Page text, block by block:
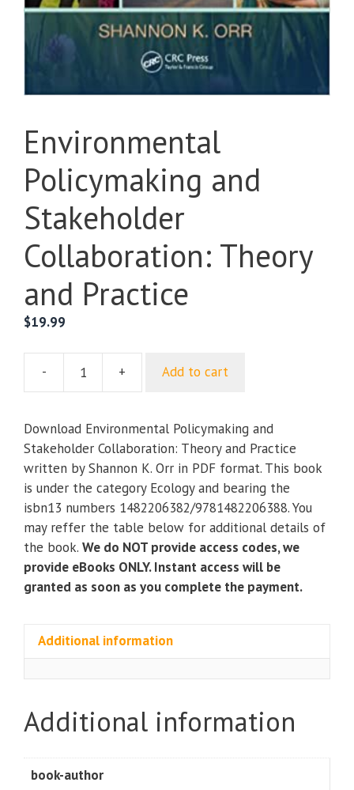
Environmental
Policymaking and
Stakeholder
Collaboration: Theory
and Practice
$19.99
-
Environmental
Stakeholder
Collaboration:
Theory
and
Practice
quantity
+ Add to cart
Download Environmental Policymaking and
Stakeholder Collaboration: Theory and Practice
written by Shannon K. Orr in PDF format. This book
is under the category Ecology and bearing the
isbn13 numbers 1482206382/9781482206388. You
may reffer the table below for additional details of
the book. We do NOT provide access codes, we
provide eBooks ONLY. Instant access will be
granted as soon as you complete the payment.
Additional information
Additional information
book-author